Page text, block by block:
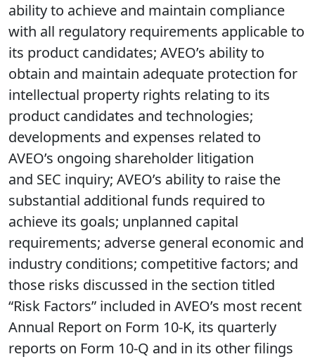
ability to achieve and maintain compliance
with all regulatory requirements applicable to
its product candidates; AVEO’s ability to
obtain and maintain adequate protection for
intellectual property rights relating to its
product candidates and technologies;
developments and expenses related to
AVEO’s ongoing shareholder litigation
and SEC inquiry; AVEO’s ability to raise the
substantial additional funds required to
achieve its goals; unplanned capital
requirements; adverse general economic and
industry conditions; competitive factors; and
those risks discussed in the section titled
“Risk Factors” included in AVEO’s most recent
Annual Report on Form 10-K, its quarterly
reports on Form 10-Q and in its other filings